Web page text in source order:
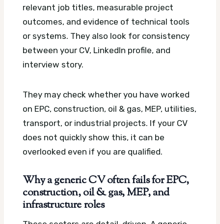
relevant job titles, measurable project
outcomes, and evidence of technical tools
or systems. They also look for consistency
between your CV, LinkedIn profile, and
interview story.
They may check whether you have worked
on EPC, construction, oil & gas, MEP, utilities,
transport, or industrial projects. If your CV
does not quickly show this, it can be
overlooked even if you are qualified.
Why a generic CV often fails for EPC,
construction, oil & gas, MEP, and
infrastructure roles